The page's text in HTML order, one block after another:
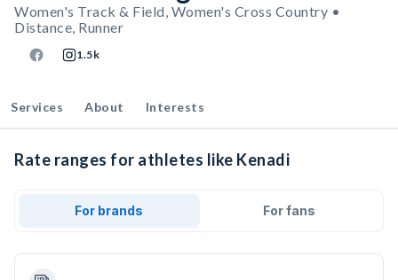
Women's Track & Field, Women's Cross Country •
Distance, Runner
1.5k
Services About Interests
Rate ranges for athletes like Kenadi
For brands For fans